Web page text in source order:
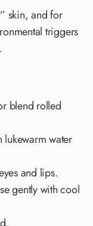
skin, and for
triggers
blend rolled
water
and lips.
gently with cool